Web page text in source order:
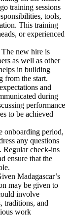
training sessions
tools,
This training
or experienced
The new hire is
as well as other
in building
from the start.
and
during
performance
to be achieved
onboarding period,
any questions
Regular check-ins
ensure that the
Madagascar’s
may be given to
involve
traditions, and
work